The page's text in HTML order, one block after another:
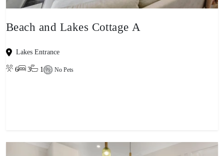
Beach and Lakes Cottage A
Lakes Entrance
6 3 1 No Pets